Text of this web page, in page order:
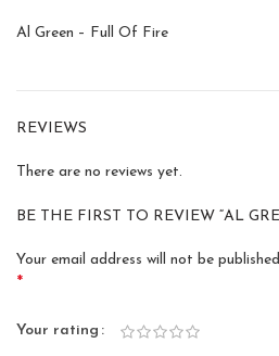
Al Green – Full Of Fire
REVIEWS
There are no reviews yet.
BE THE FIRST TO REVIEW “AL
Your email address will not be
*
Your rating